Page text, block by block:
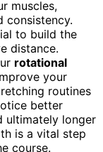
muscles,
consistency.
to build the
distance.
rotational
your
routines
better
ultimately longer
is a vital step
course.